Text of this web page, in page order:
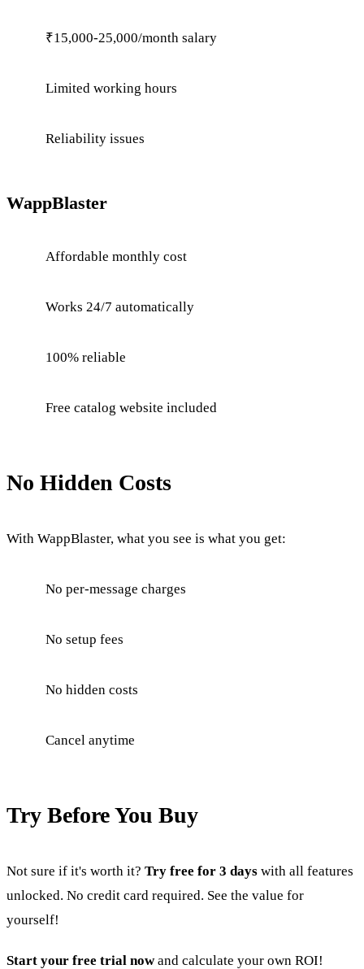
₹15,000-25,000/month salary
Limited working hours
Reliability issues
WappBlaster
Affordable monthly cost
Works 24/7 automatically
100% reliable
Free catalog website included
No Hidden Costs
With WappBlaster, what you see is what you get:
No per-message charges
No setup fees
No hidden costs
Cancel anytime
Try Before You Buy
Not sure if it's worth it? Try free for 3 days with all features
unlocked. No credit card required. See the value for
yourself!
Start your free trial nowand calculate your own ROI!